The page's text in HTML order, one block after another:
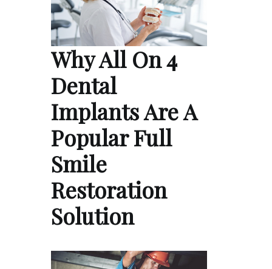
Why All On 4
Dental
Implants Are A
Popular Full
Smile
Restoration
Solution